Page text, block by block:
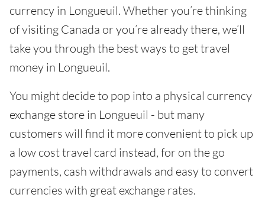
currency in Longueuil. Whether you’re thinking
of visiting Canada or you’re already there, we’ll
take you through the best ways to get travel
money in Longueuil.
You might decide to pop into a physical currency
exchange store in Longueuil - but many
customers will find it more convenient to pick up
a low cost travel card instead, for on the go
payments, cash withdrawals and easy to convert
currencies with great exchange rates.